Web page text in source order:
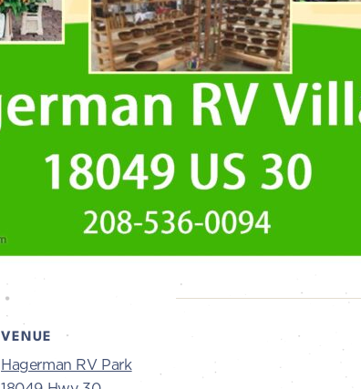
VENUE
Hagerman RV Park